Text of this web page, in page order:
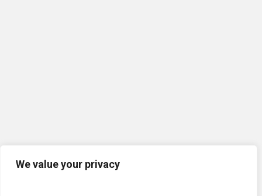
We value your privacy